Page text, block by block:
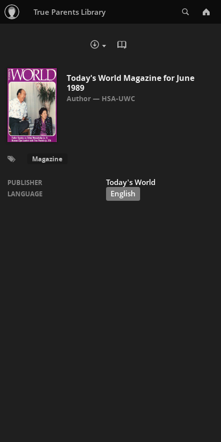
True Parents Library
DOWNLOAD :
Today's World Magazine for June
1989
HSA-UWC
Magazine
PUBLISHER Today's World
LANGUAGE English